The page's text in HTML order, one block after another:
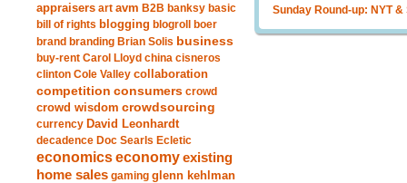
appraisers art avm B2B banksy basic
bill of rights blogging blogroll
boer
brand branding Brian Solis business
buy-rent Carol Lloyd china cisneros
clinton Cole Valley collaboration
competition consumers crowd
crowd wisdom crowdsourcing
currency David Leonhardt
decadence Doc Searls Ecletic
economicseconomyexisting
home sales gaming glenn kehlman
Sunday Round-up: NYT &